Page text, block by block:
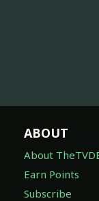
ABOUT
About
Earn Points
Subscribe